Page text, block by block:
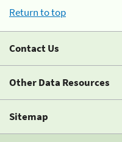
Return to top
Contact Us
Other Data Resources
Sitemap